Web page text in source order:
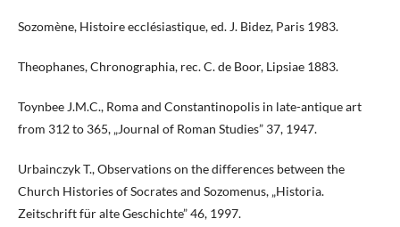
Sozomène, Histoire ecclésiastique, ed. J. Bidez, Paris 1983.
Theophanes, Chronographia, rec. C. de Boor, Lipsiae 1883.
Toynbee J.M.C., Roma and Constantinopolis in late-antique art
from 312 to 365, „Journal of Roman Studies” 37, 1947.
Urbainczyk T., Observations on the differences between the
Church Histories of Socrates and Sozomenus, „Historia.
Zeitschrift für alte Geschichte” 46, 1997.